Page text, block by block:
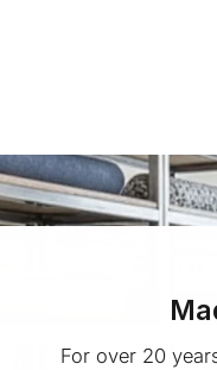
For over 20